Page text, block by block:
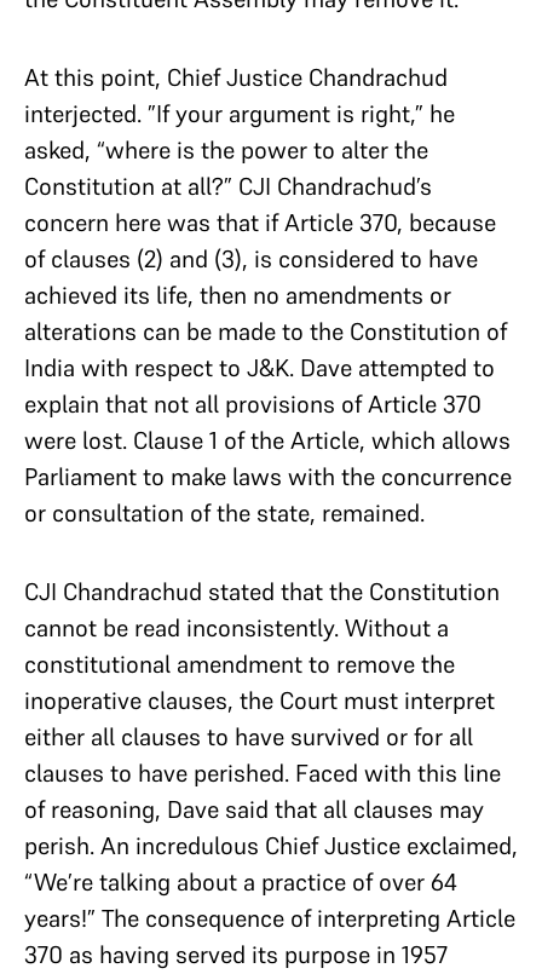
At this point, Chief Justice Chandrachud
interjected. ”If your argument is right,” he
asked, “where is the power to alter the
Constitution at all?” CJI Chandrachud’s
concern here was that if Article 370, because
of clauses (2) and (3), is considered to have
achieved its life, then no amendments or
alterations can be made to the Constitution of
India with respect to J&K. Dave attempted to
explain that not all provisions of Article 370
were lost. Clause 1 of the Article, which allows
Parliament to make laws with the concurrence
or consultation of the state, remained.
CJI Chandrachud stated that the Constitution
cannot be read inconsistently. Without a
constitutional amendment to remove the
inoperative clauses, the Court must interpret
either all clauses to have survived or for all
clauses to have perished. Faced with this line
of reasoning, Dave said that all clauses may
perish. An incredulous Chief Justice exclaimed,
“We’re talking about a practice of over 64
years!” The consequence of interpreting Article
370 as having served its purpose in 1957